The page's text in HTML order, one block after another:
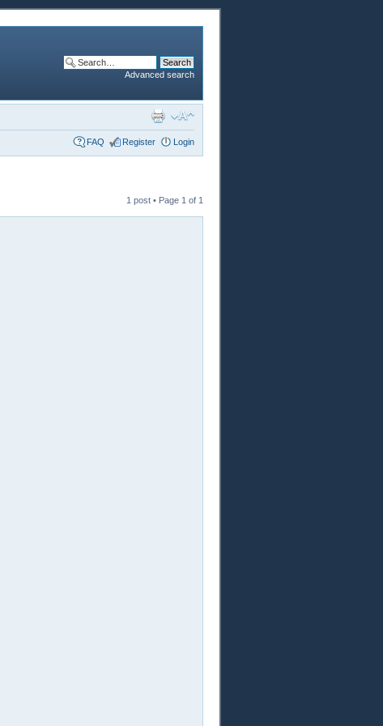
Advanced search
FAQ Register Login
1 post • Page 1 of 1